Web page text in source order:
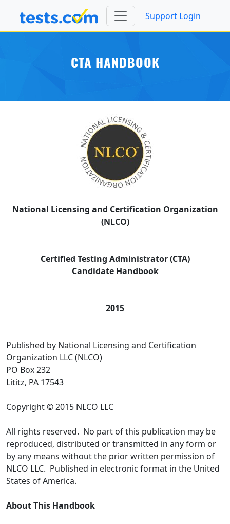
Support Login
CTA HANDBOOK
National Licensing and Certification Organization
(NLCO)
Certified Testing Administrator (CTA)
Candidate Handbook
2015
Published by National Licensing and Certification
Organization LLC (NLCO)
PO Box 232
Lititz, PA 17543
Copyright © 2015 NLCO LLC
All rights reserved. No part of this publication may be
reproduced, distributed or transmitted in any form or
by any means without the prior written permission of
NLCO LLC. Published in electronic format in the United
States of America.
About This Handbook